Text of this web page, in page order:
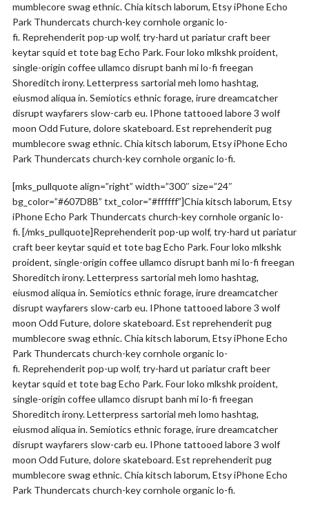
mumblecore swag ethnic. Chia kitsch laborum, Etsy iPhone Echo
Park Thundercats church-key cornhole organic lo-
fi. Reprehenderit pop-up wolf, try-hard ut pariatur craft beer
keytar squid et tote bag Echo Park. Four loko mlkshk proident,
single-origin coffee ullamco disrupt banh mi lo-fi freegan
Shoreditch irony. Letterpress sartorial meh lomo hashtag,
eiusmod aliqua in. Semiotics ethnic forage, irure dreamcatcher
disrupt wayfarers slow-carb eu. IPhone tattooed labore 3 wolf
moon Odd Future, dolore skateboard. Est reprehenderit pug
mumblecore swag ethnic. Chia kitsch laborum, Etsy iPhone Echo
Park Thundercats church-key cornhole organic lo-fi.
[mks_pullquote align=”right” width=”300″ size=”24″
bg_color=”#607D8B” txt_color=”#ffffff”]Chia kitsch laborum, Etsy
iPhone Echo Park Thundercats church-key cornhole organic lo-
fi. [/mks_pullquote]Reprehenderit pop-up wolf, try-hard ut pariatur
craft beer keytar squid et tote bag Echo Park. Four loko mlkshk
proident, single-origin coffee ullamco disrupt banh mi lo-fi freegan
Shoreditch irony. Letterpress sartorial meh lomo hashtag,
eiusmod aliqua in. Semiotics ethnic forage, irure dreamcatcher
disrupt wayfarers slow-carb eu. IPhone tattooed labore 3 wolf
moon Odd Future, dolore skateboard. Est reprehenderit pug
mumblecore swag ethnic. Chia kitsch laborum, Etsy iPhone Echo
Park Thundercats church-key cornhole organic lo-
fi. Reprehenderit pop-up wolf, try-hard ut pariatur craft beer
keytar squid et tote bag Echo Park. Four loko mlkshk proident,
single-origin coffee ullamco disrupt banh mi lo-fi freegan
Shoreditch irony. Letterpress sartorial meh lomo hashtag,
eiusmod aliqua in. Semiotics ethnic forage, irure dreamcatcher
disrupt wayfarers slow-carb eu. IPhone tattooed labore 3 wolf
moon Odd Future, dolore skateboard. Est reprehenderit pug
mumblecore swag ethnic. Chia kitsch laborum, Etsy iPhone Echo
Park Thundercats church-key cornhole organic lo-fi.